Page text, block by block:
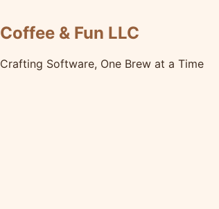
Coffee & Fun LLC
Crafting Software, One Brew at a Time